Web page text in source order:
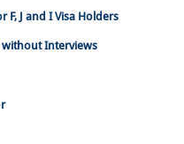
F, J and I Visa Holders
without Interviews